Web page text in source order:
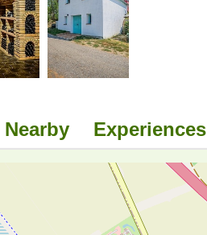
Nearby Experiences